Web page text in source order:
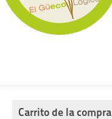
Carrito de la compra